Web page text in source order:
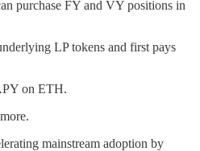
purchase FY and VY positions in
LP tokens and first pays
on ETH.
mainstream adoption by